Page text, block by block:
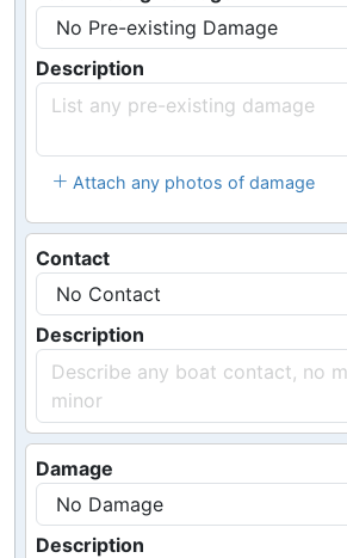
Description
Attach any photos of damage
Contact
Description
Damage
Description